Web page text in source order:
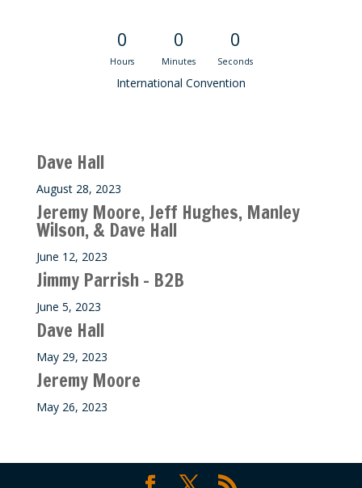
0
Hours
0
Minutes
0
Seconds
International Convention
Dave Hall
August 28, 2023
Jeremy Moore, Jeff Hughes, Manley
Wilson, & Dave Hall
June 12, 2023
Jimmy Parrish – B2B
June 5, 2023
Dave Hall
May 29, 2023
Jeremy Moore
May 26, 2023